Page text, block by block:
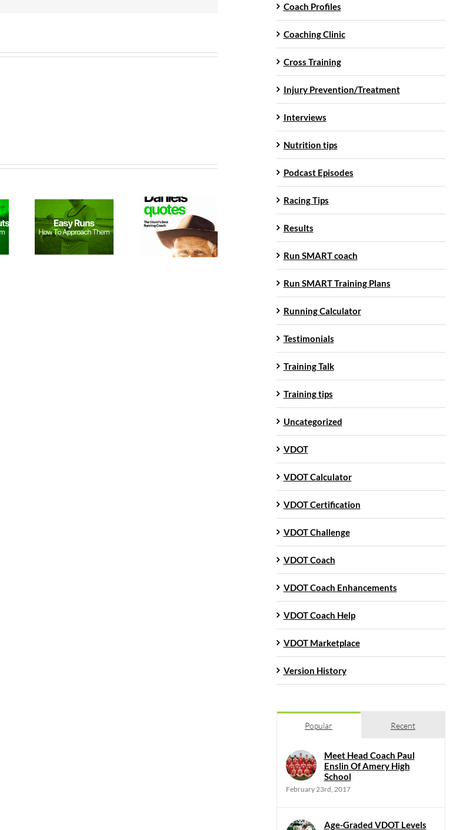
Coach Profiles
Coaching Clinic
Cross Training
Injury Prevention/Treatment
Interviews
Nutrition tips
Podcast Episodes
Racing Tips
Results
Run SMART coach
Run SMART Training Plans
Running Calculator
Testimonials
Training Talk
Training tips
Uncategorized
VDOT
VDOT Calculator
VDOT Certification
VDOT Challenge
VDOT Coach
VDOT Coach Enhancements
VDOT Coach Help
VDOT Marketplace
Version History
Popular Recent
Meet Head Coach Paul
Enslin Of Amery High
School
February 23rd, 2017
Age-Graded VDOT Levels